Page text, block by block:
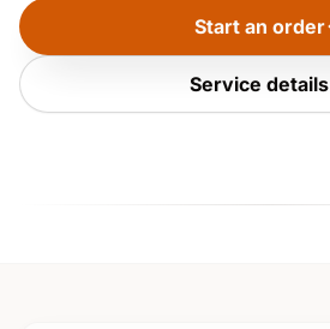
Start an order
Service details